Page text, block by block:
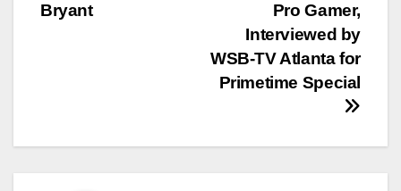
navigation
Pro Gamer,
Interviewed by
WSB-TV Atlanta for
Primetime Special
Bryant